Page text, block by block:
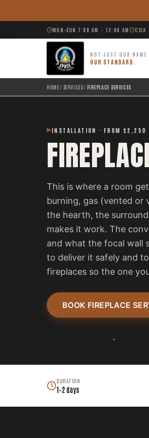
MON–SUN 7:00 AM – 12:00 AM CSIA
NOT JUST OUR NAME
OUR STANDARD.
HOME/ SERVICES/ FIREPLACE SERVICES
INSTALLATION · FROM $2,250
This is where a room
burning, gas (vented or
the hearth, the
makes it work. The
and what the focal wall
to deliver it safely and
fireplaces so the one
BOOK FIREPLACE
DURATION
1–2 days